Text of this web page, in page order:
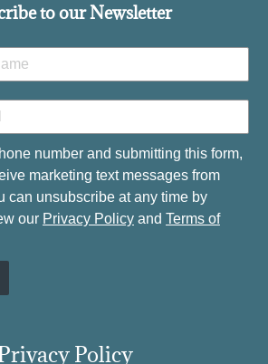
to our Newsletter
number and submitting this form,
marketing text messages from
can unsubscribe at any time by
our Privacy Policy and Terms of
Policy